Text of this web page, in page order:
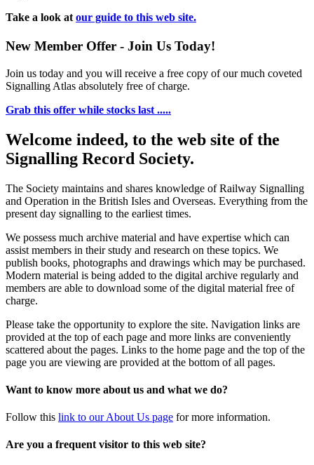
Take a look at our guide to this web site.
New Member Offer - Join Us Today!
Join us today and you will receive a free copy of our much coveted
Signalling Atlas absolutely free of charge.
Grab this offer while stocks last .....
Welcome indeed, to the web site of the
Signalling Record Society.
The Society maintains and shares knowledge of Railway Signalling
and Operation in the British Isles and Overseas. Everything from the
present day signalling to the earliest times.
We possess much archive material and have expertise which can
assist members in their study and research on these topics. We
publish books, photographs and drawings which may be purchased.
Modern material is being added to the digital archive regularly and
members are able to download some of the digital material free of
charge.
Please take the opportunity to explore the site. Navigation links are
provided at the top of each page and more links are conveniently
scattered about the pages. Links to the home page and the top of the
page you are viewing are provided at the bottom of all pages.
Want to know more about us and what we do?
Follow this link to our About Us page for more information.
Are you a frequent visitor to this web site?